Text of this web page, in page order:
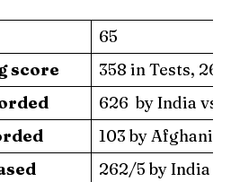
65
score
358 in Tests,
626 by India vs
103 by
262/5 by India